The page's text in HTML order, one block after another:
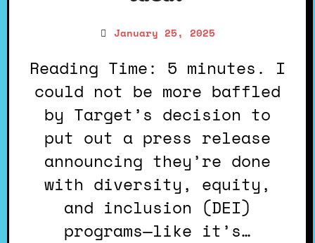
January 25, 2025
Reading Time: 5 minutes. I
could not be more baffled
by Target’s decision to
put out a press release
announcing they’re done
with diversity, equity,
and inclusion (DEI)
programs—like it’s…